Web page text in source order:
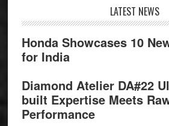
LATEST NEWS
Honda Showcases 10
for India
Diamond Atelier DA#22
built Expertise Meets
Performance